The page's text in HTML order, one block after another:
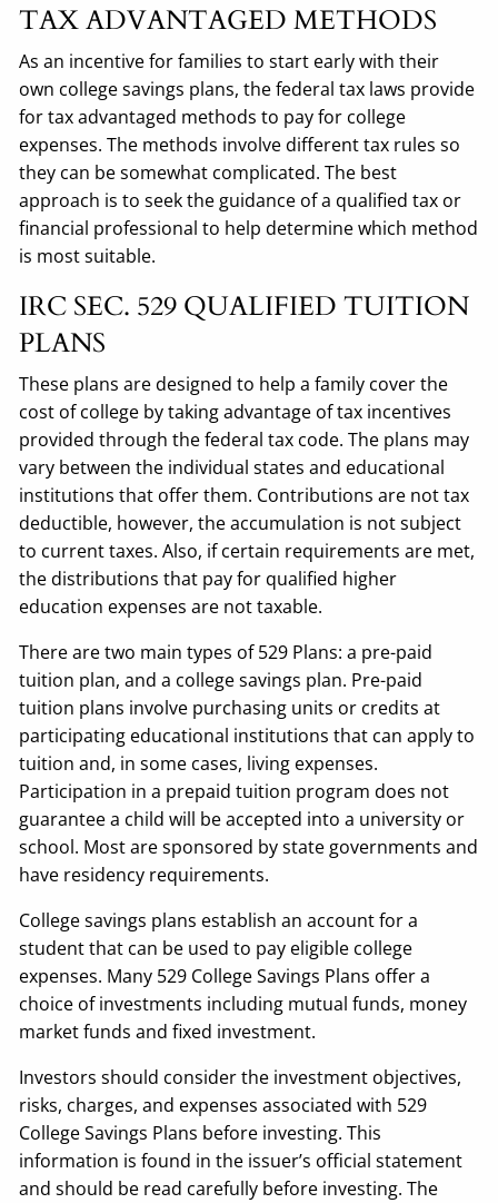
TAX ADVANTAGED METHODS
As an incentive for families to start early with their
own college savings plans, the federal tax laws provide
for tax advantaged methods to pay for college
expenses. The methods involve different tax rules so
they can be somewhat complicated. The best
approach is to seek the guidance of a qualified tax or
financial professional to help determine which method
is most suitable.
IRC SEC. 529 QUALIFIED TUITION
PLANS
These plans are designed to help a family cover the
cost of college by taking advantage of tax incentives
provided through the federal tax code. The plans may
vary between the individual states and educational
institutions that offer them. Contributions are not tax
deductible, however, the accumulation is not subject
to current taxes. Also, if certain requirements are met,
the distributions that pay for qualified higher
education expenses are not taxable.
There are two main types of 529 Plans: a pre-paid
tuition plan, and a college savings plan. Pre-paid
tuition plans involve purchasing units or credits at
participating educational institutions that can apply to
tuition and, in some cases, living expenses.
Participation in a prepaid tuition program does not
guarantee a child will be accepted into a university or
school. Most are sponsored by state governments and
have residency requirements.
College savings plans establish an account for a
student that can be used to pay eligible college
expenses. Many 529 College Savings Plans offer a
choice of investments including mutual funds, money
market funds and fixed investment.
Investors should consider the investment objectives,
risks, charges, and expenses associated with 529
College Savings Plans before investing. This
information is found in the issuer’s official statement
and should be read carefully before investing. The